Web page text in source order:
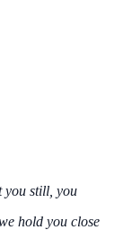
you still, you
hold you close